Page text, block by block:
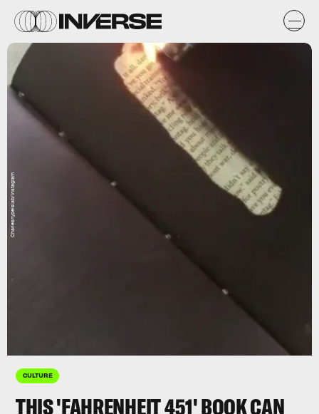
CULTURE
THIS 'FAHRENHEIT 451' BOOK CAN
Charlesnypelslab/Instagram